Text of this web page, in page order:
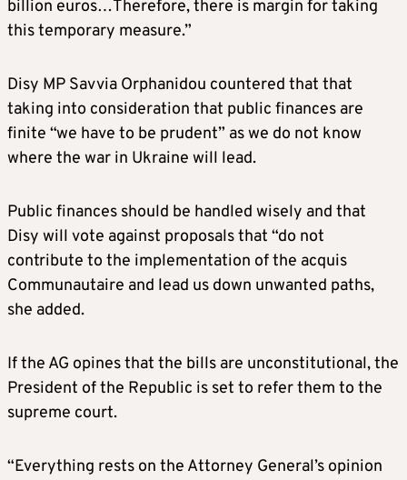
billion euros…Therefore, there is margin for taking
this temporary measure.”
Disy MP Savvia Orphanidou countered that that
taking into consideration that public finances are
finite “we have to be prudent” as we do not know
where the war in Ukraine will lead.
Public finances should be handled wisely and that
Disy will vote against proposals that “do not
contribute to the implementation of the acquis
Communautaire and lead us down unwanted paths,
she added.
If the AG opines that the bills are unconstitutional, the
President of the Republic is set to refer them to the
supreme court.
“Everything rests on the Attorney General’s opinion